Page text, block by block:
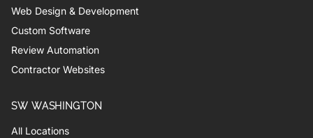
Web Design & Development
Custom Software
Review Automation
Contractor Websites
SW WASHINGTON
All Locations